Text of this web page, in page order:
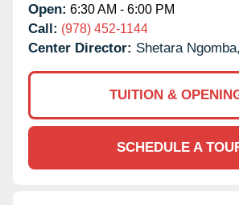
Open: 6:30 AM - 6:00 PM
Call: (978) 452-1144
Center Director: Shetara
TUITION &
SCHEDULE A